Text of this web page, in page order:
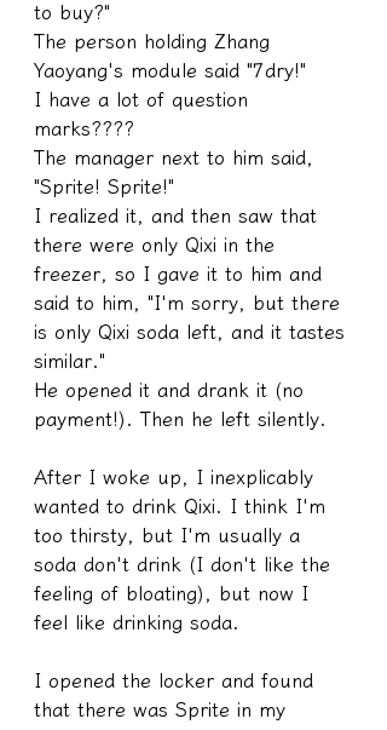
to buy?"
The person holding Zhang
Yaoyang's module said "7dry!"
I have a lot of question
marks????
The manager next to him said,
"Sprite! Sprite!"
I realized it, and then saw that
there were only Qixi in the
freezer, so I gave it to him and
said to him, "I'm sorry, but there
is only Qixi soda left, and it tastes
similar."
He opened it and drank it (no
payment!). Then he left silently.
After I woke up, I inexplicably
wanted to drink Qixi. I think I'm
too thirsty, but I'm usually a
soda don't drink (I don't like the
feeling of bloating), but now I
feel like drinking soda.
I opened the locker and found
that there was Sprite in my